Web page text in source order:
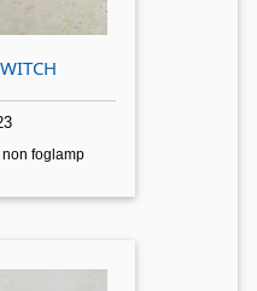
foglamp